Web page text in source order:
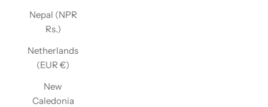
Nepal (NPR
Rs.)
Netherlands
(EUR €)
New
Caledonia